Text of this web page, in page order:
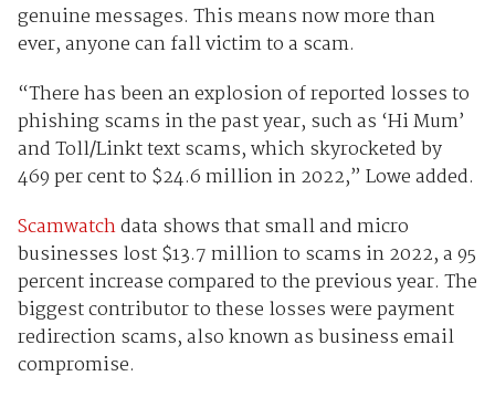
genuine messages. This means now more than
ever, anyone can fall victim to a scam.
“There has been an explosion of reported losses to
phishing scams in the past year, such as ‘Hi Mum’
and Toll/Linkt text scams, which skyrocketed by
469 per cent to $24.6 million in 2022,” Lowe added.
Scamwatchdata shows that small and micro
businesses lost $13.7 million to scams in 2022, a 95
percent increase compared to the previous year. The
biggest contributor to these losses were payment
redirection scams, also known as business email
compromise.